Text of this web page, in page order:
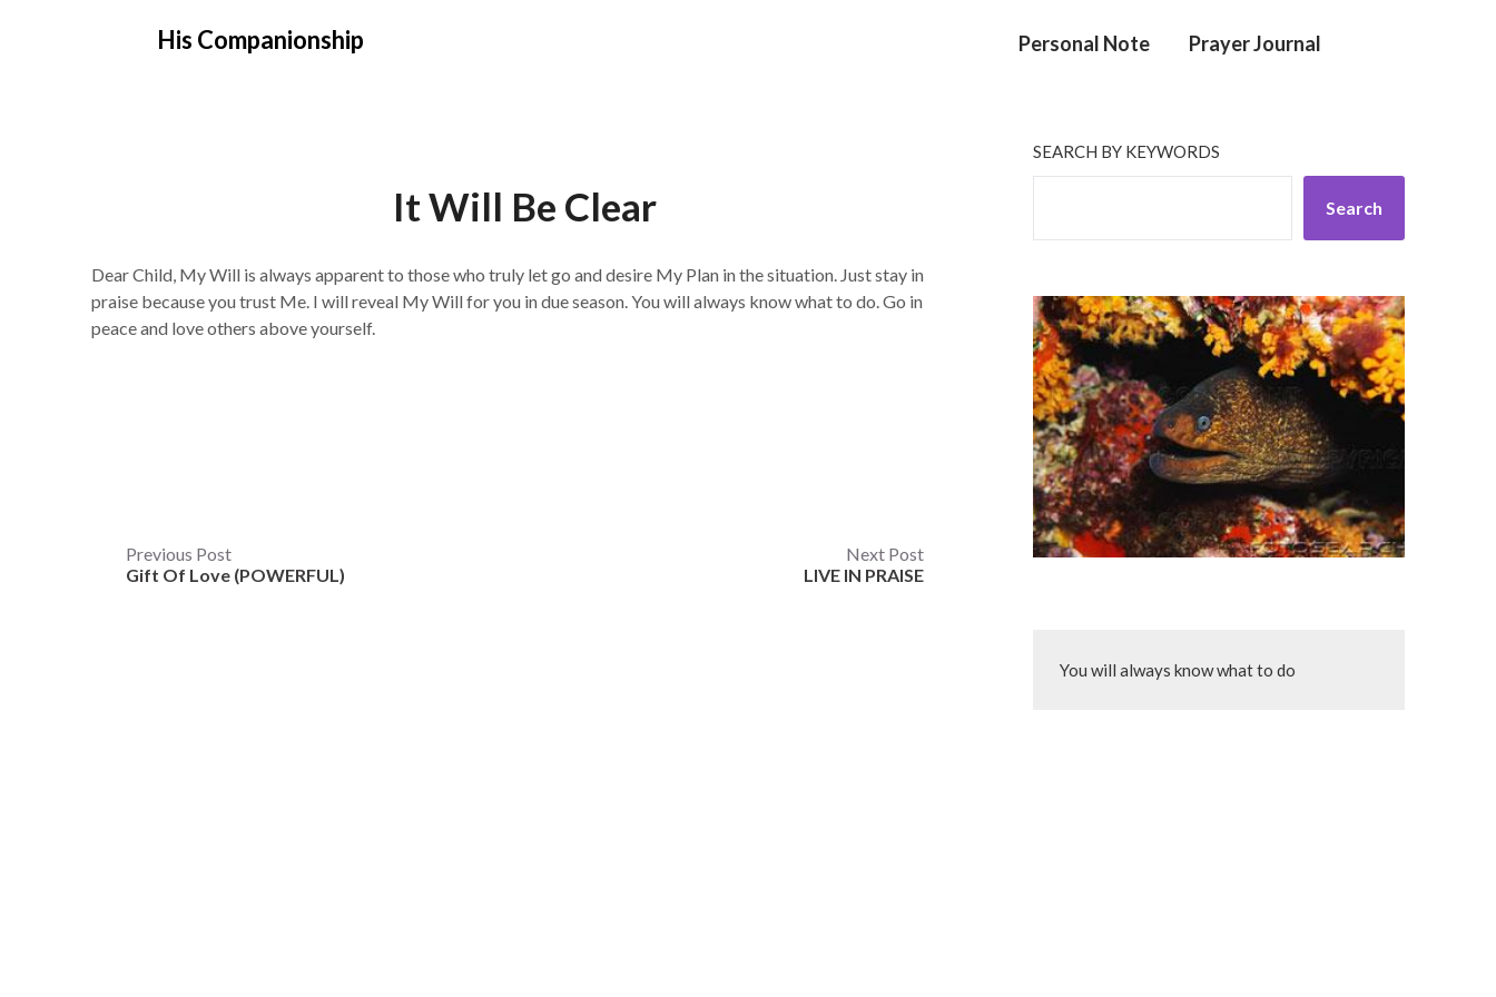
His Companionship Personal Note Prayer Journal
It Will Be Clear
Dear Child, My Will is always apparent to those who truly let go and desire My Plan in the situation. Just stay in
praise because you trust Me. I will reveal My Will for you in due season. You will always know what to do. Go in
peace and love others above yourself.
Post
navigation
Previous Post
Gift Of Love (POWERFUL)
Next Post
LIVE IN PRAISE
SEARCH BY KEYWORDS
Search
You will always know what to do